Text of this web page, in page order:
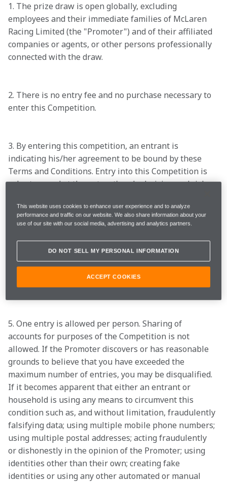
1. The prize draw is open globally, excluding
employees and their immediate families of McLaren
Racing Limited (the "Promoter") and of their affiliated
companies or agents, or other persons professionally
connected with the draw.
2. There is no entry fee and no purchase necessary to
enter this Competition.
3. By entering this competition, an entrant is
indicating his/her agreement to be bound by these
Terms and Conditions. Entry into this Competition is
voluntary and at the entrant's sole decision and risk.
4. The opening date of the prize draw is 09:00 EDT of
06/05/2023 (the "Entry Period"). No bulk, consumer
group or third-party entries will be accepted. Entries
disallowed due to technical issues shall not be
included in the draw.
5. One entry is allowed per person. Sharing of
accounts for purposes of the Competition is not
allowed. If the Promoter discovers or has reasonable
grounds to believe that you have exceeded the
maximum number of entries, you may be disqualified.
If it becomes apparent that either an entrant or
household is using any means to circumvent this
condition such as, and without limitation, fraudulently
falsifying data; using multiple mobile phone numbers;
using multiple postal addresses; acting fraudulently
or dishonestly in the opinion of the Promoter; using
identities other than their own; creating fake
identities or using any other automated or manual
This website uses cookies to enhance user experience and to analyze
performance and traffic on our website. We also share information about your
use of our site with our social media, advertising and analytics partners.
DO NOT SELL MY PERSONAL INFORMATION
ACCEPT COOKIES